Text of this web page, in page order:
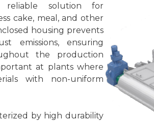
reliable solution for
cake, meal, and other
housing prevents
emissions, ensuring
the production
at plants where
with non-uniform
by high durability